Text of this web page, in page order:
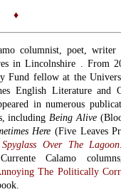
♦
columnist, poet, writer
in Lincolnshire . From
Fund fellow at the
English Literature and
in numerous
includingBeing Alive
Here (Five Leaves
Spyglass Over The Lagoon
Calamo
The Politically